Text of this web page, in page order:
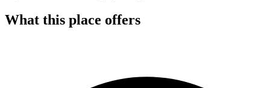
What this place offers